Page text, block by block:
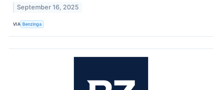
September 16, 2025
VIA Benzinga